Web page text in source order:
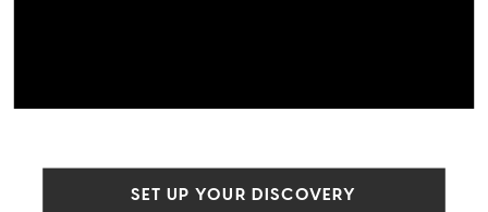
SET UP YOUR DISCOVERY